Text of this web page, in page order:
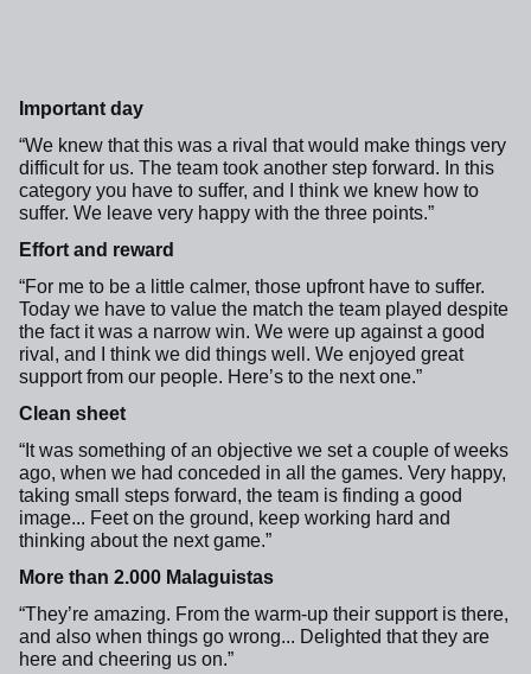
Important day
“We knew that this was a rival that would make things very
difficult for us. The team took another step forward. In this
category you have to suffer, and I think we knew how to
suffer. We leave very happy with the three points.”
Effort and reward
“For me to be a little calmer, those upfront have to suffer.
Today we have to value the match the team played despite
the fact it was a narrow win. We were up against a good
rival, and I think we did things well. We enjoyed great
support from our people. Here’s to the next one.”
Clean sheet
“It was something of an objective we set a couple of weeks
ago, when we had conceded in all the games. Very happy,
taking small steps forward, the team is finding a good
image... Feet on the ground, keep working hard and
thinking about the next game.”
More than 2.000 Malaguistas
“They’re amazing. From the warm-up their support is there,
and also when things go wrong... Delighted that they are
here and cheering us on.”